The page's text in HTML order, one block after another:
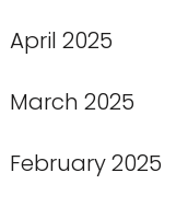
April 2025
March 2025
February 2025